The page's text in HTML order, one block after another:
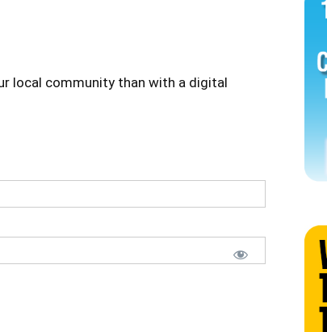
local community than with a digital